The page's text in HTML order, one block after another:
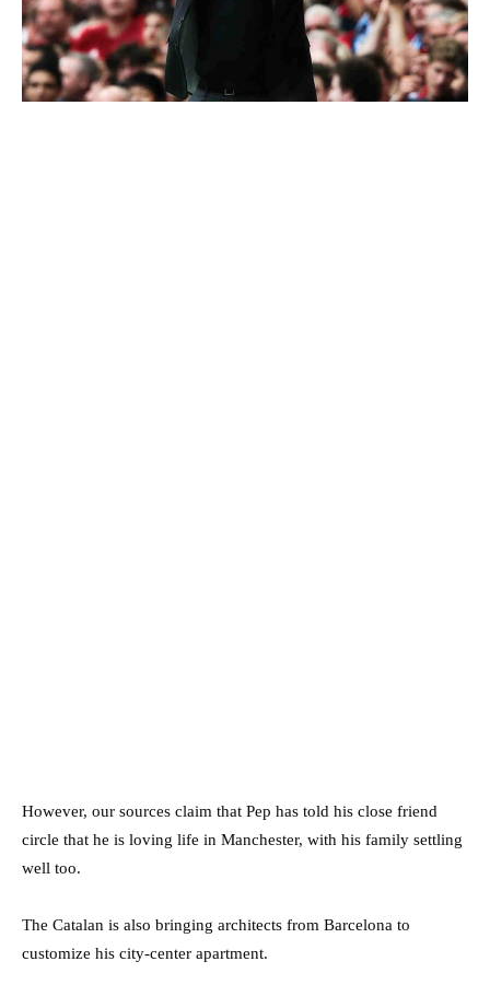
However, our sources claim that Pep has told his close friend
circle that he is loving life in Manchester, with his family settling
well too.
The Catalan is also bringing architects from Barcelona to
customize his city-center apartment.